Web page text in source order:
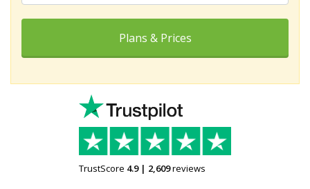
Plans & Prices
TrustScore 4.9| 2,609reviews